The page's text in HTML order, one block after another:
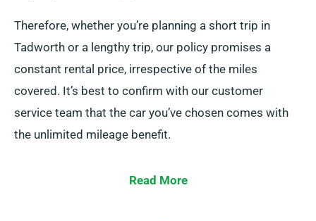
Therefore, whether you’re planning a short trip in
Tadworth or a lengthy trip, our policy promises a
constant rental price, irrespective of the miles
covered. It’s best to confirm with our customer
service team that the car you’ve chosen comes with
the unlimited mileage benefit.
Read More